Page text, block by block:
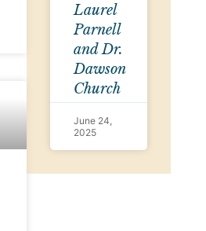
Laurel
Parnell
and Dr.
Dawson
Church
June 24,
2025